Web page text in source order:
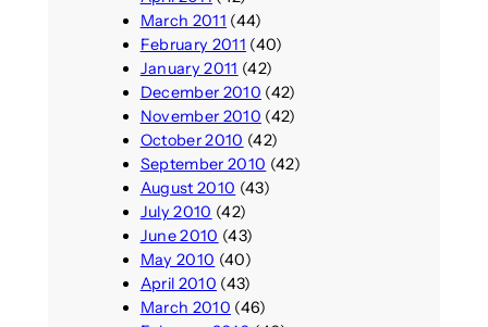
March 2011 (44)
February 2011 (40)
January 2011 (42)
December 2010 (42)
November 2010 (42)
October 2010 (42)
September 2010 (42)
August 2010 (43)
July 2010 (42)
June 2010 (43)
May 2010 (40)
April 2010 (43)
March 2010 (46)